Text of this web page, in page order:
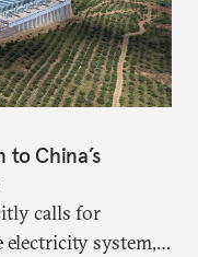
China’s
calls for
system,